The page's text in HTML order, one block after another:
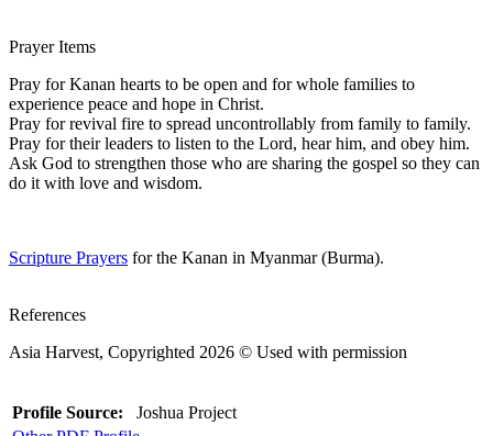
Prayer Items
Pray for Kanan hearts to be open and for whole families to
experience peace and hope in Christ.
Pray for revival fire to spread uncontrollably from family to family.
Pray for their leaders to listen to the Lord, hear him, and obey him.
Ask God to strengthen those who are sharing the gospel so they can
do it with love and wisdom.
Scripture Prayers for the Kanan in Myanmar (Burma).
References
Asia Harvest, Copyrighted 2026 © Used with permission
Profile Source: Joshua Project